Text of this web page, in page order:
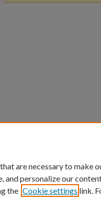
are necessary to make
and personalize our
the Cookie settings link.